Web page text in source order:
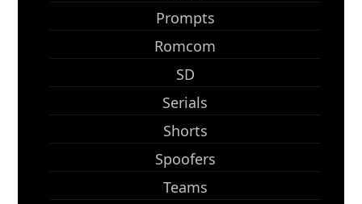
Prompts
Romcom
SD
Serials
Shorts
Spoofers
Teams